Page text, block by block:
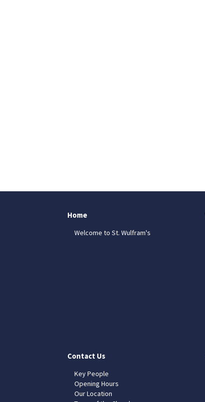
Home
Welcome to St. Wulfram's
Contact Us
Key People
Opening Hours
Our Location